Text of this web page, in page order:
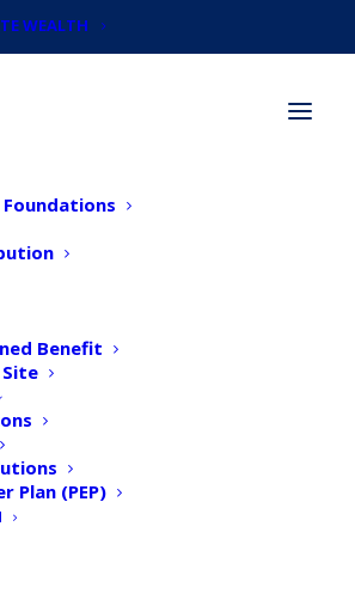
WEALTH
Benefit
Plan (PEP)
Team